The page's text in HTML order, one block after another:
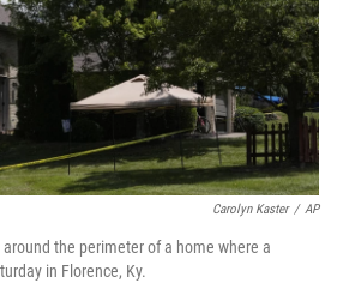
Carolyn Kaster / AP
the perimeter of a home where a
in Florence, Ky.